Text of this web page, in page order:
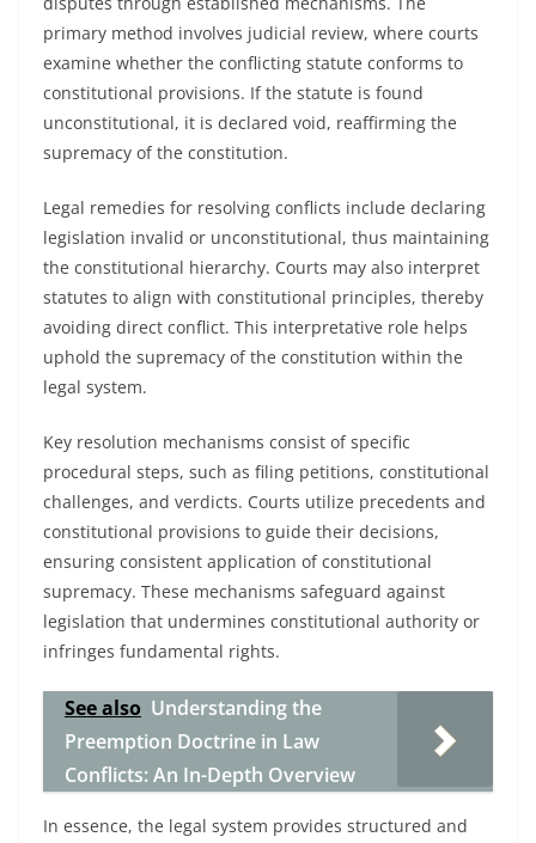
primary method involves judicial review, where courts
examine whether the conflicting statute conforms to
constitutional provisions. If the statute is found
unconstitutional, it is declared void, reaffirming the
supremacy of the constitution.
Legal remedies for resolving conflicts include declaring
legislation invalid or unconstitutional, thus maintaining
the constitutional hierarchy. Courts may also interpret
statutes to align with constitutional principles, thereby
avoiding direct conflict. This interpretative role helps
uphold the supremacy of the constitution within the
legal system.
Key resolution mechanisms consist of specific
procedural steps, such as filing petitions, constitutional
challenges, and verdicts. Courts utilize precedents and
constitutional provisions to guide their decisions,
ensuring consistent application of constitutional
supremacy. These mechanisms safeguard against
legislation that undermines constitutional authority or
infringes fundamental rights.
See also Understanding the
Preemption Doctrine in Law
Conflicts: An In-Depth Overview
In essence, the legal system provides structured and